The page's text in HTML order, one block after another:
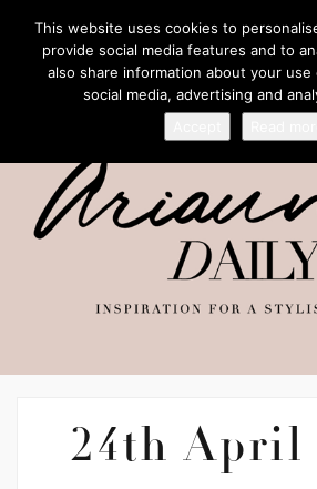
24th April
This website uses cookies to
provide social media features and to
also share information about your
social media, advertising and